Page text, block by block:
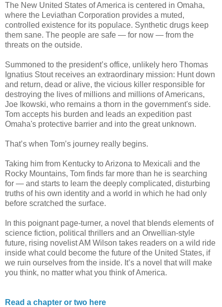
The New United States of America is centered in Omaha,
where the Leviathan Corporation provides a muted,
controlled existence for its populace. Synthetic drugs keep
them sane. The people are safe — for now — from the
threats on the outside.
Summoned to the president’s office, unlikely hero Thomas
Ignatius Stout receives an extraordinary mission: Hunt down
and return, dead or alive, the vicious killer responsible for
destroying the lives of millions and millions of Americans,
Joe Ikowski, who remains a thorn in the government's side.
Tom accepts his burden and leads an expedition past
Omaha's protective barrier and into the great unknown.
That’s when Tom’s journey really begins.
Taking him from Kentucky to Arizona to Mexicali and the
Rocky Mountains, Tom finds far more than he is searching
for — and starts to learn the deeply complicated, disturbing
truths of his own identity and a world in which he had only
before scratched the surface.
In this poignant page-turner, a novel that blends elements of
science fiction, political thrillers and an Orwellian-style
future, rising novelist AM Wilson takes readers on a wild ride
inside what could become the future of the United States, if
we ruin ourselves from the inside. It’s a novel that will make
you think, no matter what you think of America.
Read a chapter or two here